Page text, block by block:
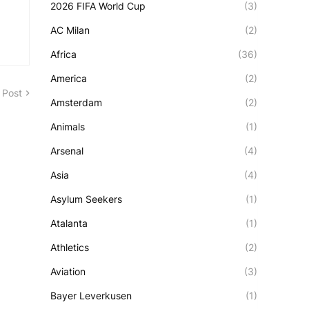
2026 FIFA World Cup (3)
AC Milan (2)
Africa (36)
America (2)
Amsterdam (2)
Animals (1)
Arsenal (4)
Asia (4)
Asylum Seekers (1)
Atalanta (1)
Athletics (2)
Aviation (3)
Bayer Leverkusen (1)